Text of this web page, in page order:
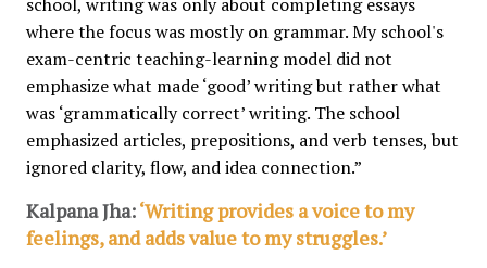
school, writing was only about completing essays
where the focus was mostly on grammar. My school's
exam-centric teaching-learning model did not
emphasize what made ‘good’ writing but rather what
was ‘grammatically correct’ writing. The school
emphasized articles, prepositions, and verb tenses, but
ignored clarity, flow, and idea connection.”
Kalpana Jha: ‘Writing provides a voice to my
feelings, and adds value to my struggles.’